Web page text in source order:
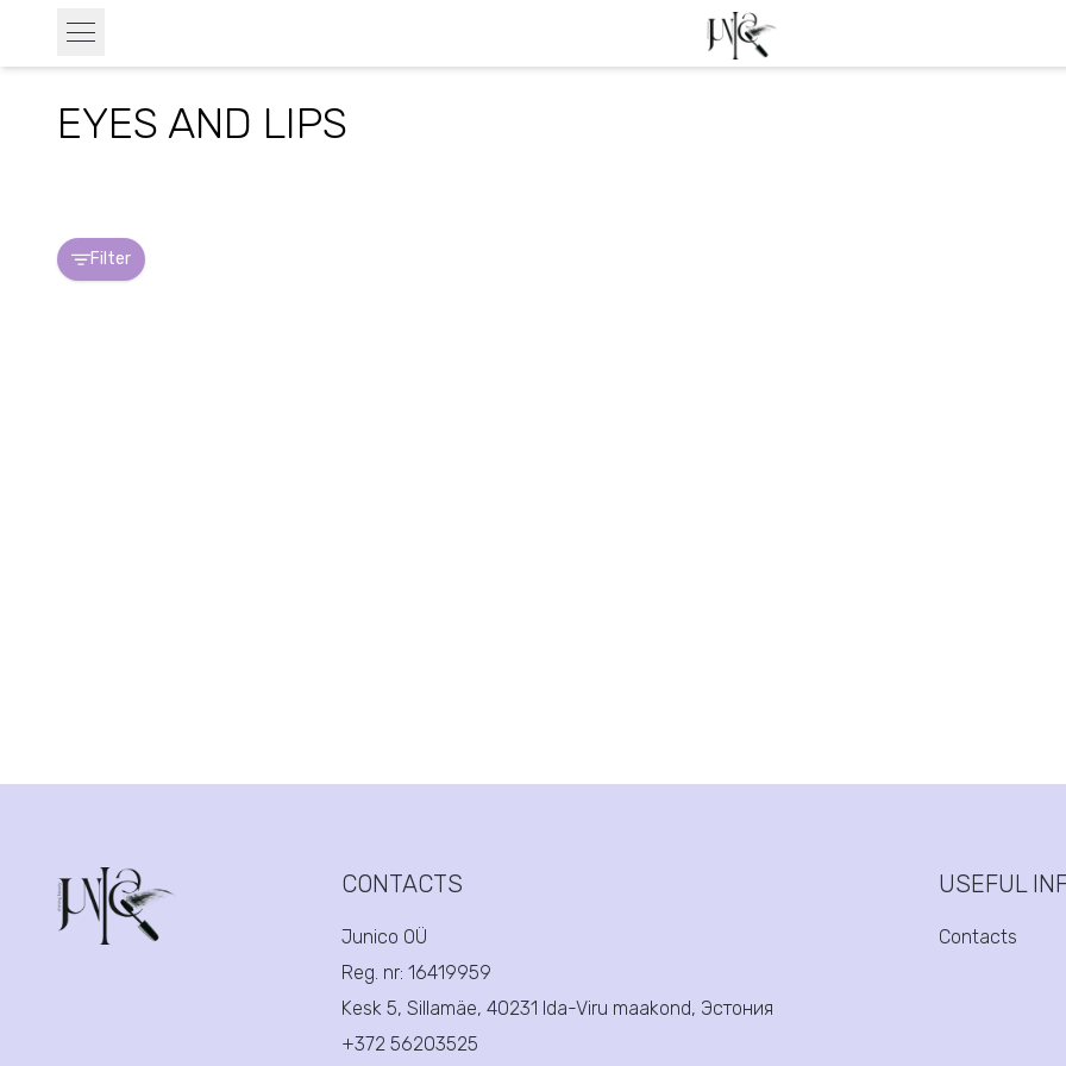
Free transport from
EYES AND LIPS
Filter
CONTACTS
Junico OÜ
Reg. nr: 16419959
Kesk 5, Sillamäe, 40231 Ida-Viru maakond, Эстония
+372 56203525
USEFUL
Contacts